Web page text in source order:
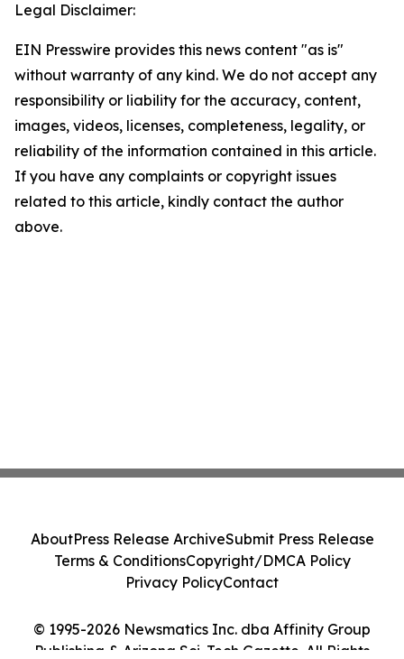
Legal Disclaimer:
EIN Presswire provides this news content "as is"
without warranty of any kind. We do not accept any
responsibility or liability for the accuracy, content,
images, videos, licenses, completeness, legality, or
reliability of the information contained in this article.
If you have any complaints or copyright issues
related to this article, kindly contact the author
above.
© 1995-2026 Newsmatics Inc. dba Affinity Group
Publishing & Arizona Sci-Tech Gazette. All Rights
AboutPress Release ArchiveSubmit Press Release
Terms & ConditionsCopyright/DMCA Policy
Privacy PolicyContact